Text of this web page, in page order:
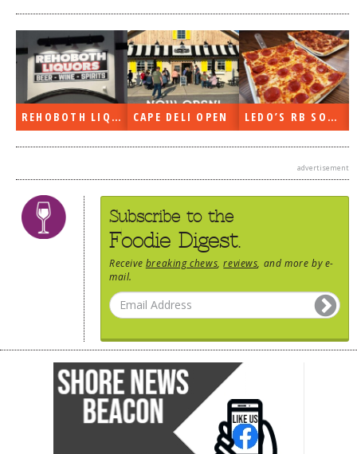
REHOBOTH LIQUORS OPEN CAPE DELI OPEN LEDO’S RB SOON
advertisement
Subscribe to the
Foodie Digest.
Receive breaking chews ,reviews , and more by e-
mail.